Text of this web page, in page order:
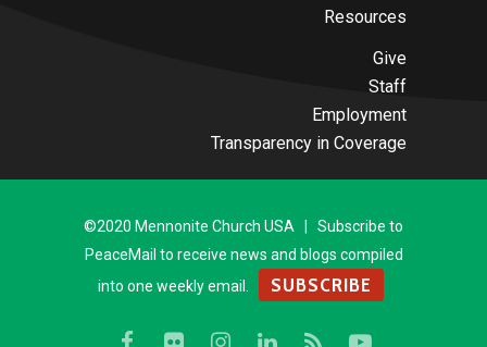
Resources
Give
Staff
Employment
Transparency in Coverage
©2020 Mennonite Church USA | Subscribe to
PeaceMail to receive news and blogs compiled
into one weekly email.
SUBSCRIBE